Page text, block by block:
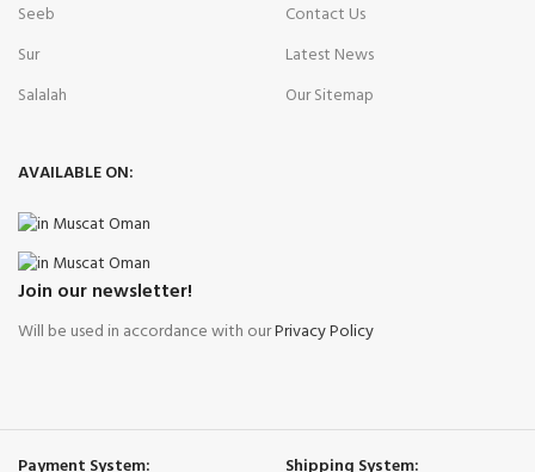
Seeb
Sur
Salalah
Contact Us
Latest News
Our Sitemap
AVAILABLE ON:
Join our newsletter!
Will be used in accordance with ourPrivacy Policy